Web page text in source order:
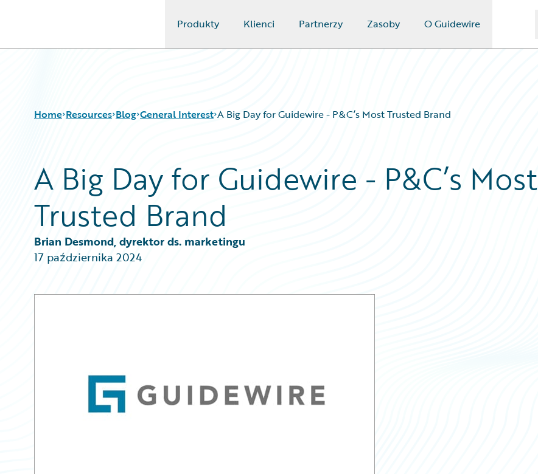
Produkty Klienci Partnerzy Zasoby O Guidewire
Home Resources
Download Center
Guidewire Conversations
Podcasts
Blog
Insurance Technology FAQ
Blog
All Blog Posts
Best Practices
Careers
Customer Viewpoint
General Interest
Intelligent Experience
General Interest A Big Day for Guidewire - P&C’s Most Trusted Brand
A Big Day for Guidewire - P&C’s Most
Trusted Brand
Brian Desmond, dyrektor ds. marketingu
17 października 2024